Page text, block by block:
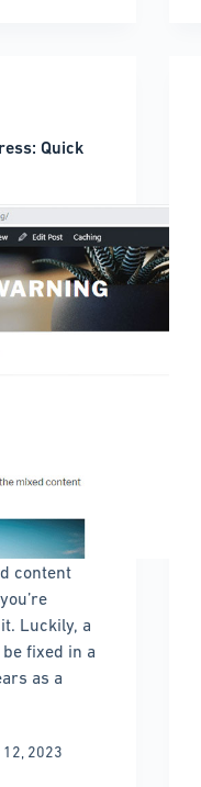
Quick
content
Luckily, a
fixed in a
as a
12, 2023